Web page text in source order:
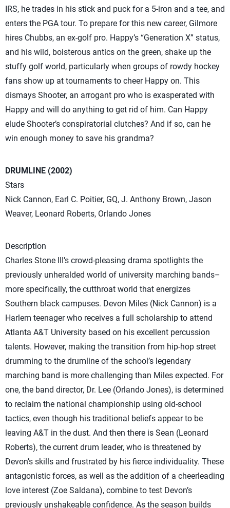
IRS, he trades in his stick and puck for a 5-iron and a tee, and
enters the PGA tour. To prepare for this new career, Gilmore
hires Chubbs, an ex-golf pro. Happy’s “Generation X” status,
and his wild, boisterous antics on the green, shake up the
stuffy golf world, particularly when groups of rowdy hockey
fans show up at tournaments to cheer Happy on. This
dismays Shooter, an arrogant pro who is exasperated with
Happy and will do anything to get rid of him. Can Happy
elude Shooter’s conspiratorial clutches? And if so, can he
win enough money to save his grandma?
DRUMLINE (2002)
Stars
Nick Cannon, Earl C. Poitier, GQ, J. Anthony Brown, Jason
Weaver, Leonard Roberts, Orlando Jones
Description
Charles Stone III’s crowd-pleasing drama spotlights the
previously unheralded world of university marching bands–
more specifically, the cutthroat world that energizes
Southern black campuses. Devon Miles (Nick Cannon) is a
Harlem teenager who receives a full scholarship to attend
Atlanta A&T University based on his excellent percussion
talents. However, making the transition from hip-hop street
drumming to the drumline of the school’s legendary
marching band is more challenging than Miles expected. For
one, the band director, Dr. Lee (Orlando Jones), is determined
to reclaim the national championship using old-school
tactics, even though his traditional beliefs appear to be
leaving A&T in the dust. And then there is Sean (Leonard
Roberts), the current drum leader, who is threatened by
Devon’s skills and frustrated by his fierce individuality. These
antagonistic forces, as well as the addition of a cheerleading
love interest (Zoe Saldana), combine to test Devon’s
previously unshakeable confidence. As the season builds